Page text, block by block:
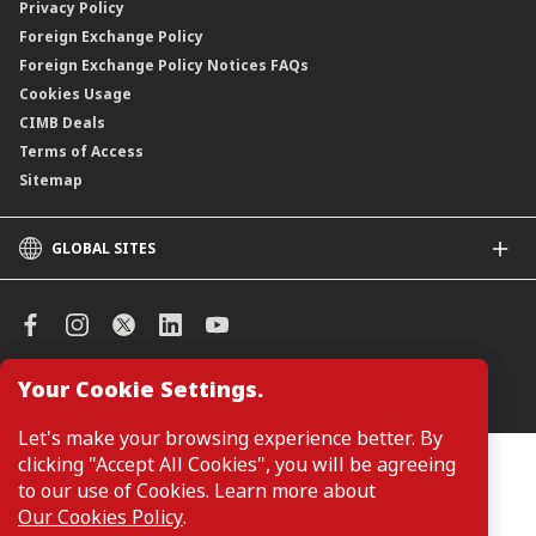
Your Cookie Settings.
Let's make your browsing experience better. By
clicking "Accept All Cookies", you will be agreeing
to our use of Cookies. Learn more about
Our Cookies Policy.
Privacy Policy
Foreign Exchange Policy
Foreign Exchange Policy Notices FAQs
Cookies Usage
CIMB Deals
Terms of Access
Sitemap
GLOBAL SITES
CIMB Islamic
CIMB Niaga
CIMB Thai
CIMB Bank (VN)
CIMB Bank (PH)
Manage Cookie Preferences
Customers are not required to provide personal details when
browsing or accessing product and service information on the
webpage. Personal details are only required when applying for or
enquiring about a product or service.